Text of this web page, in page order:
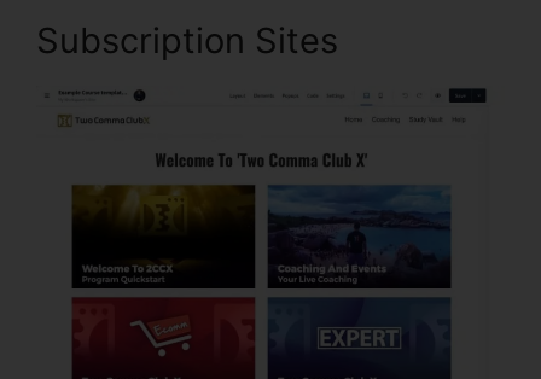
Subscription Sites